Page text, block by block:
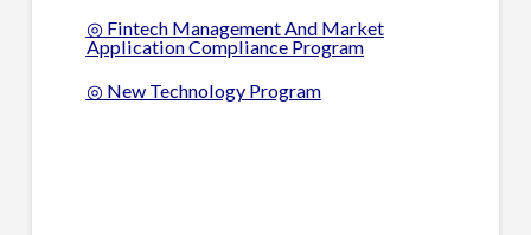
◎ Fintech Management And Market
Application Compliance Program
◎ New Technology Program